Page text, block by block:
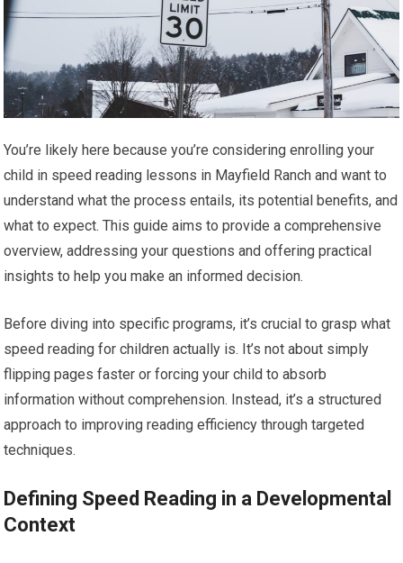
You’re likely here because you’re considering enrolling your
child in speed reading lessons in Mayfield Ranch and want to
understand what the process entails, its potential benefits, and
what to expect. This guide aims to provide a comprehensive
overview, addressing your questions and offering practical
insights to help you make an informed decision.
Before diving into specific programs, it’s crucial to grasp what
speed reading for children actually is. It’s not about simply
flipping pages faster or forcing your child to absorb
information without comprehension. Instead, it’s a structured
approach to improving reading efficiency through targeted
techniques.
Defining Speed Reading in a Developmental
Context